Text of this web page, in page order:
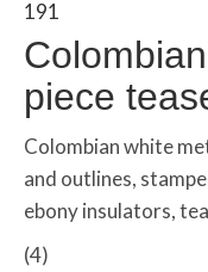
191
piece
Colombian white
and outlines,
ebony insulators,
(4)